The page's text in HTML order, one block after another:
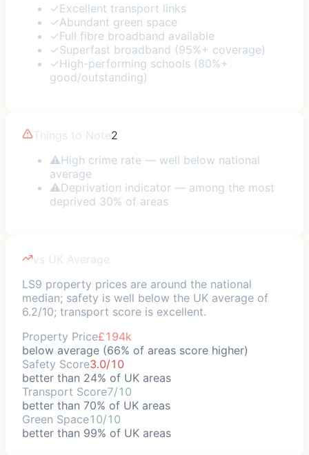
✓Excellent transport links
✓Abundant green space
✓Full fibre broadband available
✓Superfast broadband (95%+ coverage)
✓High-performing schools (80%+
good/outstanding)
Things to Note2
⚠High crime rate — well below national
average
⚠Deprivation indicator — among the most
deprived 30% of areas
vs UK Average
LS9 property prices are around the national
median; safety is well below the UK average of
6.2/10; transport score is excellent.
Property Price£194k
below average (66% of areas score higher)
Safety Score3.0/10
better than 24% of UK areas
Transport Score7/10
better than 70% of UK areas
Green Space10/10
better than 99% of UK areas